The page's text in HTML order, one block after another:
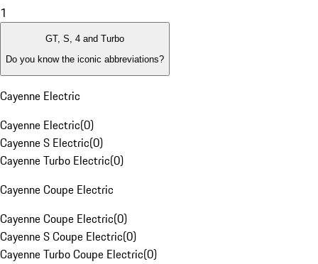
1
GT, S, 4 and Turbo
Do you know the iconic abbreviations?
Cayenne Electric
Cayenne Electric(0)
Cayenne S Electric(0)
Cayenne Turbo Electric(0)
Cayenne Coupe Electric
Cayenne Coupe Electric(0)
Cayenne S Coupe Electric(0)
Cayenne Turbo Coupe Electric(0)